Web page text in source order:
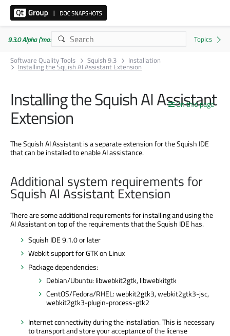
9.3.0 Alpha ('master' branch)
Software Quality Tools
Squish 9.3 Installation
Installing the Squish AI Assistant Extension
On this page
Installing the Squish AI Assistant
Extension
The Squish AI Assistant is a separate extension for the Squish IDE
that can be installed to enable AI assistance.
Additional system requirements for
Squish AI Assistant Extension
There are some additional requirements for installing and using the
AI Assistant on top of the requirements that the Squish IDE has.
Squish IDE 9.1.0 or later
Webkit support for GTK on Linux
Package dependencies:
Debian/Ubuntu: libwebkit2gtk, libwebkitgtk
CentOS/Fedora/RHEL: webkit2gtk3, webkit2gtk3-jsc,
webkit2gtk3-plugin-process-gtk2
Internet connectivity during the installation. This is necessary
to transport and store your acceptance of the license